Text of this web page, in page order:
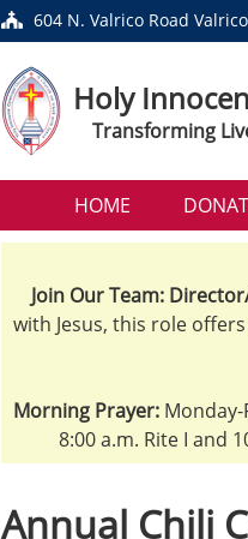
604 N. Valrico Road
Holy
Transforming
HOME
Join Our Team:
with Jesus, this role
Morning Prayer: Monday-
8:00 a.m. Rite I and
Annual Chili